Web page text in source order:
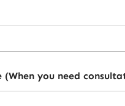
Date / Time (When you need